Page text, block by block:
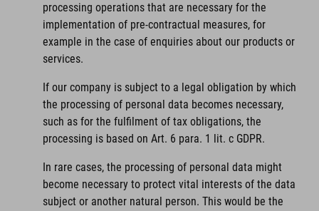
processing operations that are necessary for the
implementation of pre-contractual measures, for
example in the case of enquiries about our products or
services.
If our company is subject to a legal obligation by which
the processing of personal data becomes necessary,
such as for the fulfilment of tax obligations, the
processing is based on Art. 6 para. 1 lit. c GDPR.
In rare cases, the processing of personal data might
become necessary to protect vital interests of the data
subject or another natural person. This would be the